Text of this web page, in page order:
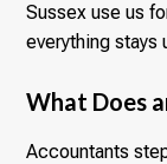
Sussex use us
everything stays
What Does
Accountants